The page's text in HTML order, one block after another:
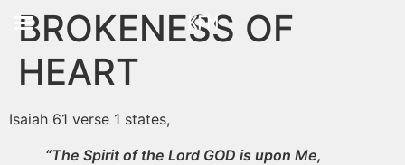
BROKENESS OF
HEART
Isaiah 61 verse 1 states,
“The Spirit of the Lord GOD is upon Me,
KFM